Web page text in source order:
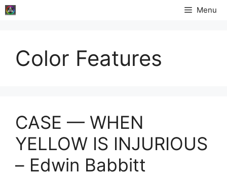
Skip
to
Menu
Color Features
CASE — WHEN
YELLOW IS INJURIOUS
– Edwin Babbitt